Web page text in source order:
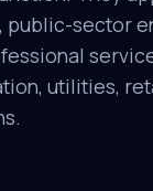
public-sector
utilities,